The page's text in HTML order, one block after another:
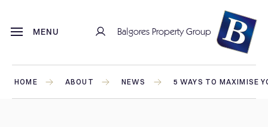
MENU Balgores Property Group
HOME ABOUT NEWS 5 WAYS TO MAXIMISE